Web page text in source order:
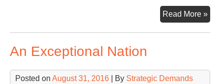
Read More »As
the
a
An Exceptional Nation
Posted on August 31, 2016 | By Strategic Demands